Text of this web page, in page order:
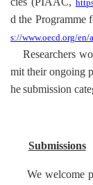
d the Programme
s://www.oecd.org/en/
Researchers
mit their ongoing
hesubmission
Submissions
We welcome